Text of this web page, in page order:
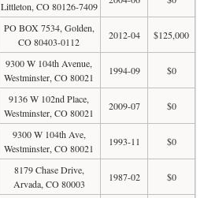
Littleton, CO 80126-7409
PO BOX 7534, Golden,
CO 80403-0112
2012-04 $125,000
9300 W 104th Avenue,
Westminster, CO 80021
1994-09 $0
9136 W 102nd Place,
Westminster, CO 80021
2009-07 $0
9300 W 104th Ave,
Westminster, CO 80021
1993-11 $0
8179 Chase Drive,
Arvada, CO 80003
1987-02 $0